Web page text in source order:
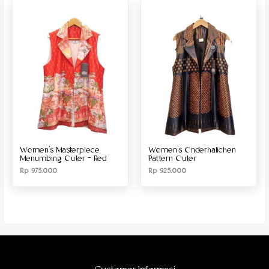
Produk Size
Women’s Masterpiece
Menumbing Outer – Red
Rp975.000
Women’s Onderhalichen
Pattern Outer
Rp 925.000